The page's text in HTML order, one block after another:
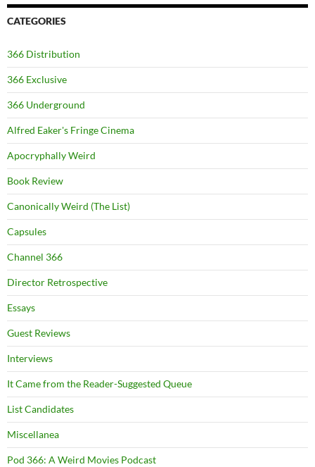
CATEGORIES
366 Distribution
366 Exclusive
366 Underground
Alfred Eaker's Fringe Cinema
Apocryphally Weird
Book Review
Canonically Weird (The List)
Capsules
Channel 366
Director Retrospective
Essays
Guest Reviews
Interviews
It Came from the Reader-Suggested Queue
List Candidates
Miscellanea
Pod 366: A Weird Movies Podcast